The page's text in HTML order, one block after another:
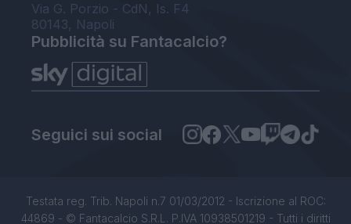
Via G. Porzio - CdN, Is. F4
80143, Napoli
Pubblicità su Fantacalcio?
Seguici sui social
Testata reg. Trib. Napoli n.7 01/03/2012 - Iscrizione al ROC:
44869 - © Fantacalcio S.R.L. P.IVA 10938501219 - Tutti i diritti